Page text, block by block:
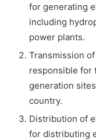
for generating
including
power plants.
Transmission
responsible for
generation
country.
Distribution of
for distributing